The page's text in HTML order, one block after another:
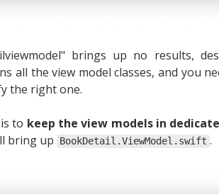
brings up no results,
all the view model classes, and you
the right one.
to keep the view models in
bring up
BookDetail.ViewModel.swift .